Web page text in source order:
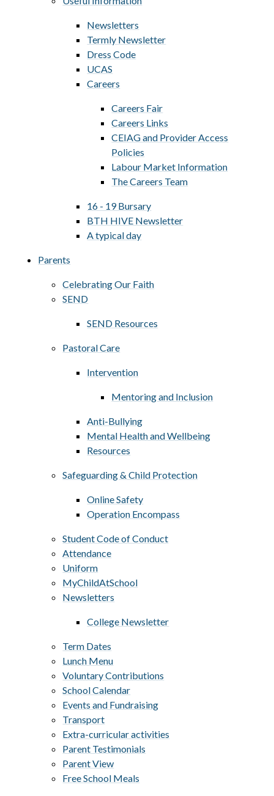
Newsletters
Termly Newsletter
Dress Code
UCAS
Careers
Careers Fair
Careers Links
CEIAG and Provider Access
Policies
Labour Market Information
The Careers Team
16 - 19 Bursary
BTH HIVE Newsletter
A typical day
Parents
Celebrating Our Faith
SEND
SEND Resources
Pastoral Care
Intervention
Mentoring and Inclusion
Anti-Bullying
Mental Health and Wellbeing
Resources
Safeguarding & Child Protection
Online Safety
Operation Encompass
Student Code of Conduct
Attendance
Uniform
MyChildAtSchool
Newsletters
College Newsletter
Term Dates
Lunch Menu
Voluntary Contributions
School Calendar
Events and Fundraising
Transport
Extra-curricular activities
Parent Testimonials
Parent View
Free School Meals